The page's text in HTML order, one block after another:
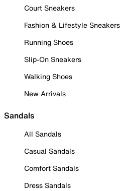
Court Sneakers
Fashion & Lifestyle Sneakers
Running Shoes
Slip-On Sneakers
Walking Shoes
New Arrivals
Sandals
All Sandals
Casual Sandals
Comfort Sandals
Dress Sandals